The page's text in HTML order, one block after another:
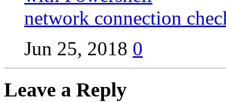
network connection
Jun 25, 2018 0
Leave a Reply